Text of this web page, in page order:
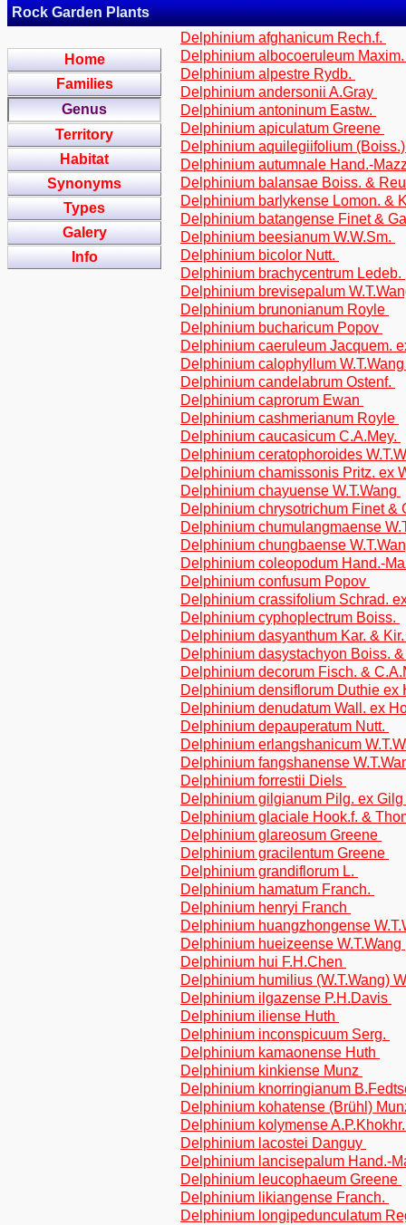
Rock Garden Plants
Home
Families
Genus
Territory
Habitat
Synonyms
Types
Galery
Info
Delphinium afghanicum Rech.f.
Delphinium albocoeruleum
Delphinium alpestre Rydb.
Delphinium andersonii A.Gray
Delphinium antoninum Eastw.
Delphinium apiculatum Greene
Delphinium aquilegiifolium
Delphinium autumnale Hand.-
Delphinium balansae Boiss. &
Delphinium barlykense Lomon. &
Delphinium batangense Finet &
Delphinium beesianum W.W.Sm.
Delphinium bicolor Nutt.
Delphinium brachycentrum Ledeb.
Delphinium brevisepalum
Delphinium brunonianum Royle
Delphinium bucharicum Popov
Delphinium caeruleum Jacquem.
Delphinium calophyllum
Delphinium candelabrum Ostenf.
Delphinium caprorum Ewan
Delphinium cashmerianum Royle
Delphinium caucasicum C.A.Mey.
Delphinium ceratophoroides
Delphinium chamissonis Pritz. ex
Delphinium chayuense W.T.Wang
Delphinium chrysotrichum Finet &
Delphinium chumulangmaense
Delphinium chungbaense
Delphinium coleopodum Hand.-
Delphinium confusum Popov
Delphinium crassifolium Schrad.
Delphinium cyphoplectrum Boiss.
Delphinium dasyanthum Kar. &
Delphinium dasystachyon Boiss.
Delphinium decorum Fisch. &
Delphinium densiflorum Duthie ex
Delphinium denudatum Wall. ex
Delphinium depauperatum Nutt.
Delphinium erlangshanicum
Delphinium fangshanense
Delphinium forrestii Diels
Delphinium gilgianum Pilg. ex
Delphinium glaciale Hook.f. &
Delphinium glareosum Greene
Delphinium gracilentum Greene
Delphinium grandiflorum L.
Delphinium hamatum Franch.
Delphinium henryi Franch
Delphinium huangzhongense
Delphinium hueizeense W.T.Wang
Delphinium hui F.H.Chen
Delphinium humilius (W.T.Wang)
Delphinium ilgazense P.H.Davis
Delphinium iliense Huth
Delphinium inconspicuum Serg.
Delphinium kamaonense Huth
Delphinium kinkiense Munz
Delphinium knorringianum
Delphinium kohatense (Brühl)
Delphinium kolymense
Delphinium lacostei Danguy
Delphinium lancisepalum Hand.-
Delphinium leucophaeum Greene
Delphinium likiangense Franch.
Delphinium longipedunculatum